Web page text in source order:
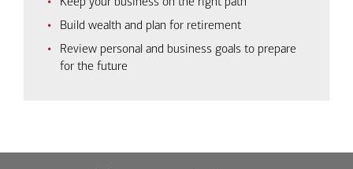
Build wealth and plan for retirement
Review personal and business goals to prepare
for the future